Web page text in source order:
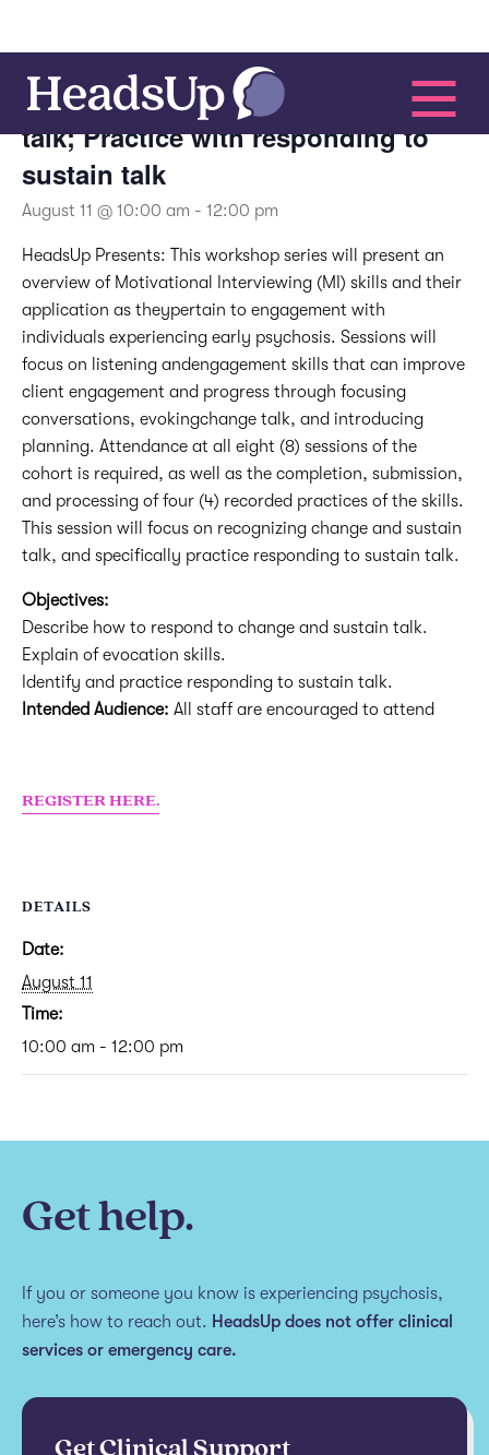
Motivational Interviewing –
Recognizing change and sustain
talk; Practice with responding to
sustain talk
August 11 @ 10:00 am - 12:00 pm
HeadsUp Presents: This workshop series will present an
overview of Motivational Interviewing (MI) skills and their
application as theypertain to engagement with
individuals experiencing early psychosis. Sessions will
focus on listening andengagement skills that can improve
client engagement and progress through focusing
conversations, evokingchange talk, and introducing
planning. Attendance at all eight (8) sessions of the
cohort is required, as well as the completion, submission,
and processing of four (4) recorded practices of the skills.
This session will focus on recognizing change and sustain
talk, and specifically practice responding to sustain talk.
Objectives:
Describe how to respond to change and sustain talk.
Explain of evocation skills.
Identify and practice responding to sustain talk.
Intended Audience: All staff are encouraged to attend
REGISTER HERE.
DETAILS
Date:
August 11
Time:
10:00 am - 12:00 pm
Get help.
If you or someone you know is experiencing psychosis,
here’s how to reach out. HeadsUp does not offer clinical
services or emergency care.
Get Clinical Support